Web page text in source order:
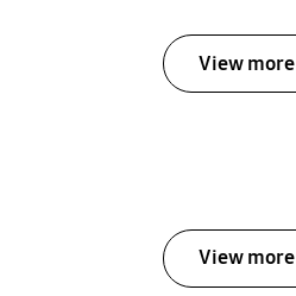
View more
View more